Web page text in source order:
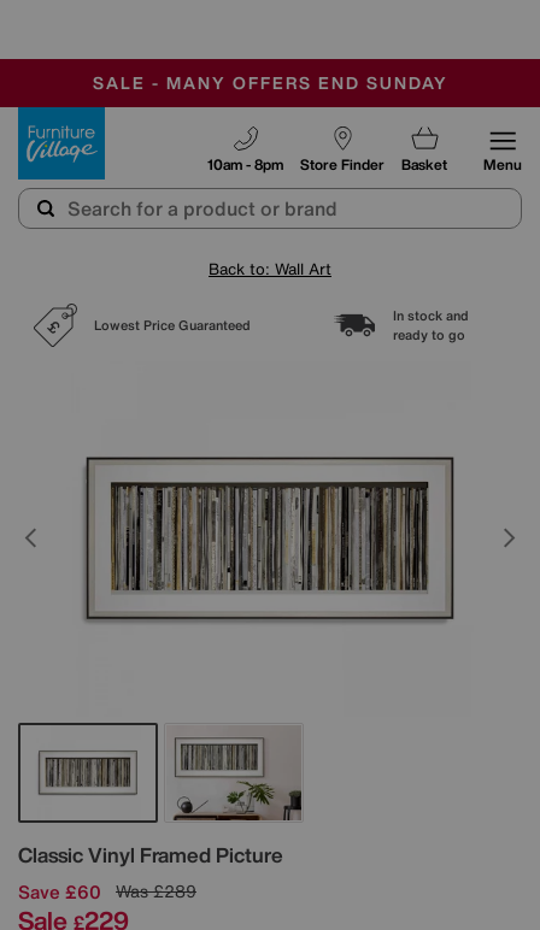
SALE - MANY OFFERS END SUNDAY
OUR STORES ARE AIR-CONDITIONED
SAVE MORE TODAY WITH MULTI-BUYS
Store Finder
10am - 8pm Basket Menu
Back to: Wall Art
Lowest Price Guaranteed
In stock and
ready to go
Classic Vinyl Framed Picture
Details
Save £60 Was£289
Sale £229